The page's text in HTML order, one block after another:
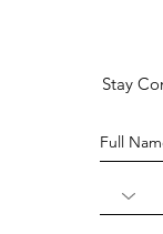
Stay